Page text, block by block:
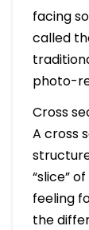
facing
called
photo-
Cross
A cross
“slice”
feeling
the